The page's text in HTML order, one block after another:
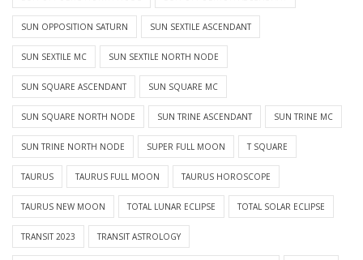
SUN OPPOSITION SATURN SUN SEXTILE ASCENDANT
SUN SEXTILE MC SUN SEXTILE NORTH NODE
SUN SQUARE ASCENDANT SUN SQUARE MC
SUN SQUARE NORTH NODE SUN TRINE ASCENDANT SUN TRINE MC
SUN TRINE NORTH NODE SUPER FULL MOON T SQUARE
TAURUS TAURUS FULL MOON TAURUS HOROSCOPE
TAURUS NEW MOON TOTAL LUNAR ECLIPSE TOTAL SOLAR ECLIPSE
TRANSIT 2023 TRANSIT ASTROLOGY